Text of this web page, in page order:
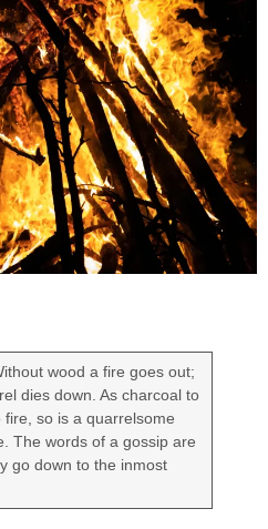
wood a fire goes out;
dies down. As charcoal to
so is a quarrelsome
The words of a gossip are
go down to the inmost